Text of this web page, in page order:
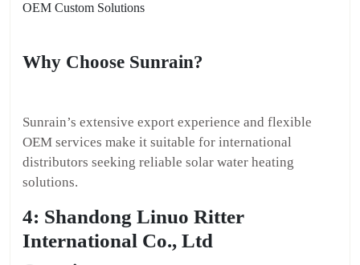
OEM Custom Solutions
Why Choose Sunrain?
Sunrain’s extensive export experience and flexible
OEM services make it suitable for international
distributors seeking reliable solar water heating
solutions.
4: Shandong Linuo Ritter
International Co., Ltd